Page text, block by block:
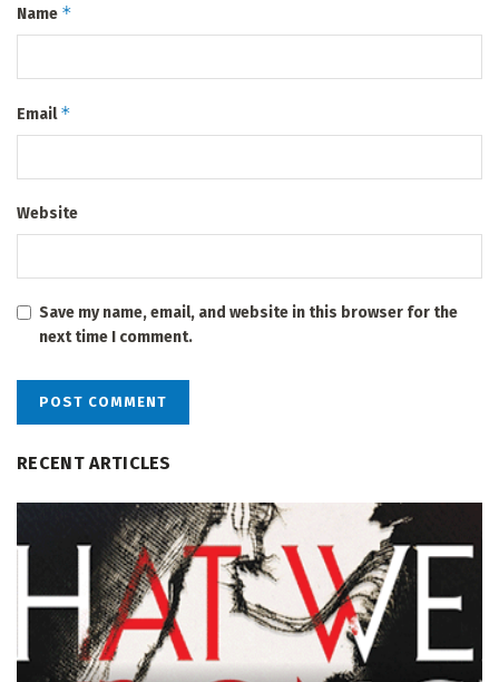
Name *
Email*
Website
Save my name, email, and website in this browser for the
next time I comment.
RECENT ARTICLES